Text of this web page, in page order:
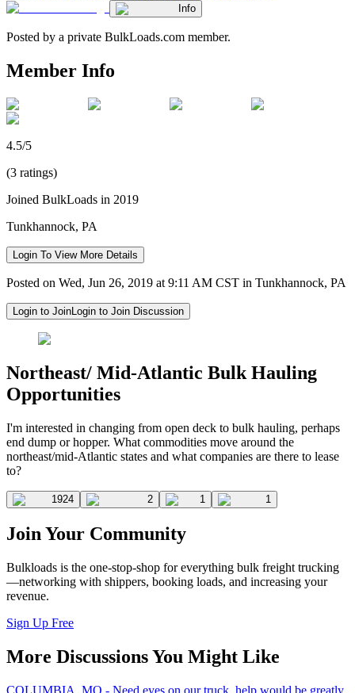
Info
Posted by a private BulkLoads.com member.
Member Info
4.5/5
(3 ratings)
Joined BulkLoads in 2019
Tunkhannock, PA
Login To View More Details
Posted on Wed, Jun 26, 2019 at 9:11 AM CST in Tunkhannock, PA
Login to JoinLogin to Join Discussion
Northeast/ Mid-Atlantic Bulk Hauling
Opportunities
I'm interested in changing from open deck to bulk hauling, perhaps
end dump or hopper. What commodities move around the
northeast/mid-Atlantic states and what companies are there to lease
to?
1924 2 1 1
Join Your Community
Bulkloads is the one-stop-shop for everything bulk freight trucking
—networking with shippers, booking loads, and increasing your
revenue.
Sign Up Free
More Discussions You Might Like